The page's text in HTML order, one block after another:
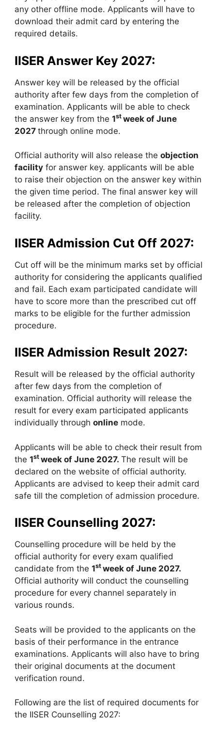
any other offline mode. Applicants will have to
download their admit card by entering the
required details.
IISER Answer Key 2027:
Answer key will be released by the official
authority after few days from the completion of
examination. Applicants will be able to check
the answer key from the 1st week of June
2027 through online mode.
Official authority will also release the objection
facility for answer key. applicants will be able
to raise their objection on the answer key within
the given time period. The final answer key will
be released after the completion of objection
facility.
IISER Admission Cut Off 2027:
Cut off will be the minimum marks set by official
authority for considering the applicants qualified
and fail. Each exam participated candidate will
have to score more than the prescribed cut off
marks to be eligible for the further admission
procedure.
IISER Admission Result 2027:
Result will be released by the official authority
after few days from the completion of
examination. Official authority will release the
result for every exam participated applicants
individually through online mode.
Applicants will be able to check their result from
the 1st week of June 2027. The result will be
declared on the website of official authority.
Applicants are advised to keep their admit card
safe till the completion of admission procedure.
IISER Counselling 2027:
Counselling procedure will be held by the
official authority for every exam qualified
candidate from the 1st week of June 2027.
Official authority will conduct the counselling
procedure for every channel separately in
various rounds.
Seats will be provided to the applicants on the
basis of their performance in the entrance
examinations. Applicants will also have to bring
their original documents at the document
verification round.
Following are the list of required documents for
the IISER Counselling 2027: